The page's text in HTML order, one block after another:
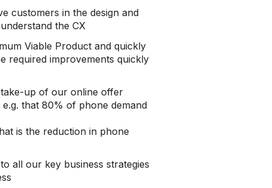
customers in the design and
the CX
Viable Product and quickly
required improvements quickly
up of our online offer
that 80% of phone demand
is the reduction in phone
all our key business strategies